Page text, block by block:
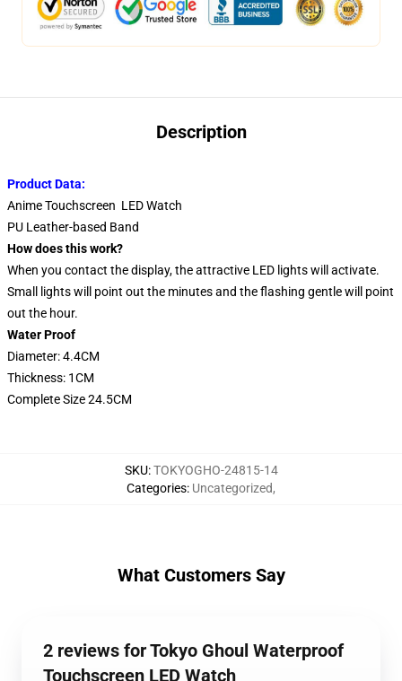
Description
Product Data:
Anime Touchscreen LED Watch
PU Leather-based Band
How does this work?
When you contact the display, the attractive LED lights will activate.
Small lights will point out the minutes and the flashing gentle will point
out the hour.
Water Proof
Diameter: 4.4CM
Thickness: 1CM
Complete Size 24.5CM
SKU:TOKYOGHO-24815-14
Categories: Uncategorized,
What Customers Say
2 reviews for Tokyo Ghoul Waterproof
Touchscreen LED Watch